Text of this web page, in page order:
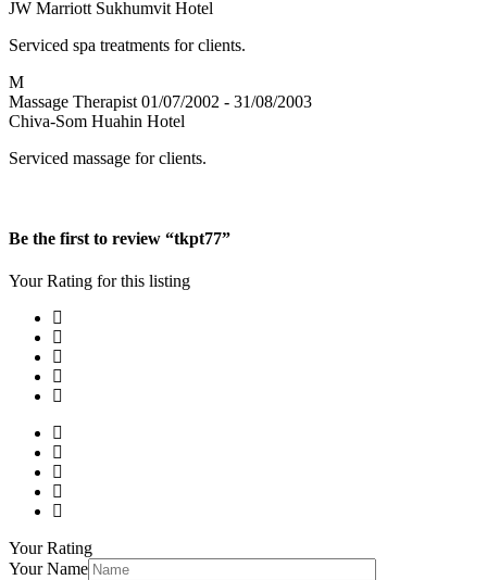
JW Marriott Sukhumvit Hotel
Serviced spa treatments for clients.
M
Massage Therapist 01/07/2002 - 31/08/2003
Chiva-Som Huahin Hotel
Serviced massage for clients.
Be the first to review “tkpt77”
Your Rating for this listing
Your Rating
Your Name